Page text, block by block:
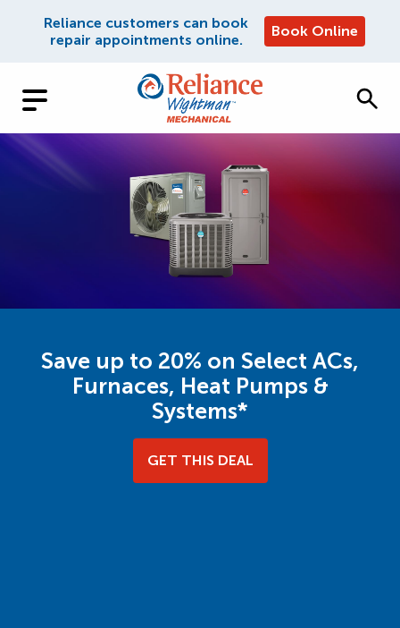
Reliance customers can book
repair appointments online.
Book Online
Save up to 20% on Select ACs,
Furnaces, Heat Pumps &
Systems*
GET THIS DEAL